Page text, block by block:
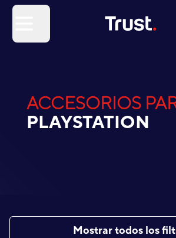
ACCESORIOS
PLAYSTATION
Mostrar todos los